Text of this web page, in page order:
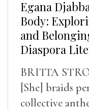
Egana
Body:
and
Diaspora
BRITTA
[She] braids
collective